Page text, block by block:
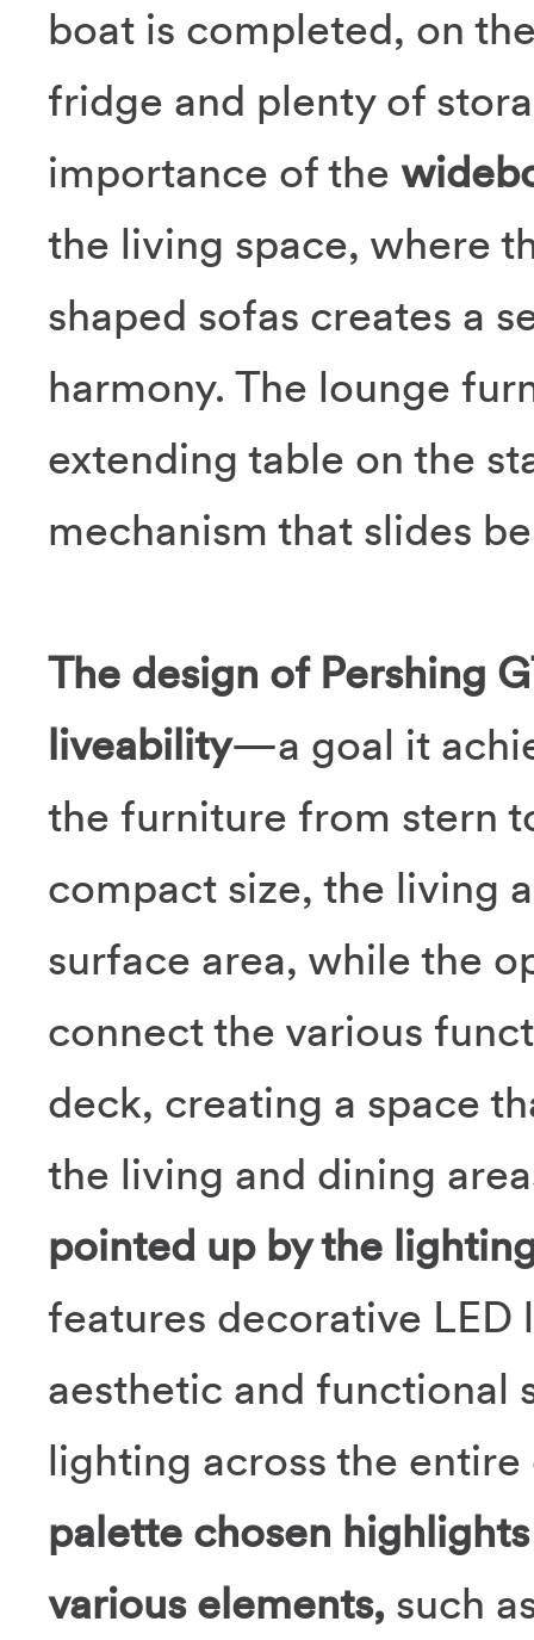
boat is completed, on
fridge and plenty of
importance of the
the living space, where
shaped sofas creates a
harmony. The lounge
extending table on the
mechanism that slides
The design of Pershing
liveability—a goal it
the furniture from stern
compact size, the living
surface area, while the
connect the various
deck, creating a space
the living and dining
pointed up by the
features decorative
aesthetic and functional
lighting across the
palette chosen
various elements, such